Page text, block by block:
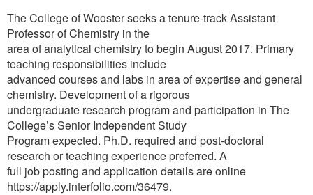
The College of Wooster seeks a tenure-track Assistant
Professor of Chemistry in the
area of analytical chemistry to begin August 2017. Primary
teaching responsibilities include
advanced courses and labs in area of expertise and general
chemistry. Development of a rigorous
undergraduate research program and participation in The
College’s Senior Independent Study
Program expected. Ph.D. required and post-doctoral
research or teaching experience preferred. A
full job posting and application details are online
https://apply.interfolio.com/36479.